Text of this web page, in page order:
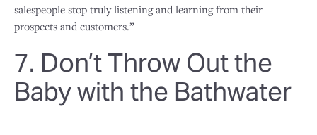
salespeople stop truly listening and learning from their
prospects and customers.”
7. Don’t Throw Out the
Baby with the Bathwater